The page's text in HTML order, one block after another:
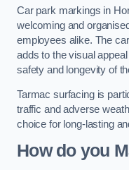
Car park markings in
welcoming and
employees alike. The
adds to the visual
safety and longevity of
Tarmac surfacing is
traffic and adverse
choice for long-lasting
How do you